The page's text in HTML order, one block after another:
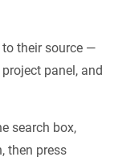
their source —
panel, and
search box,
then press